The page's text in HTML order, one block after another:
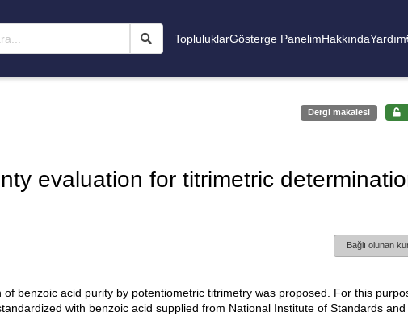
TopluluklarGösterge PanelimHakkındaYardım
Dergi makalesi
evaluation for titrimetric
Bağlı olunan
benzoic acid purity by potentiometric titrimetry was proposed. For this
with benzoic acid supplied from National Institute of Standards and